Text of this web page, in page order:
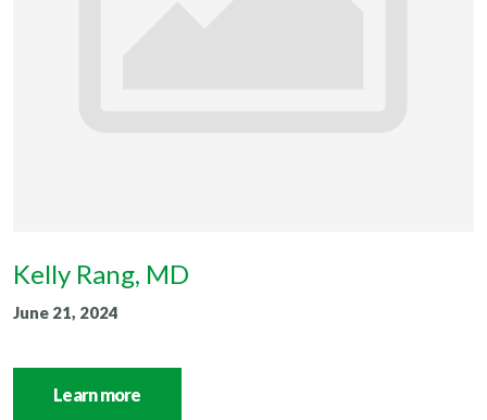
Kelly Rang, MD
June 21, 2024
Learn more